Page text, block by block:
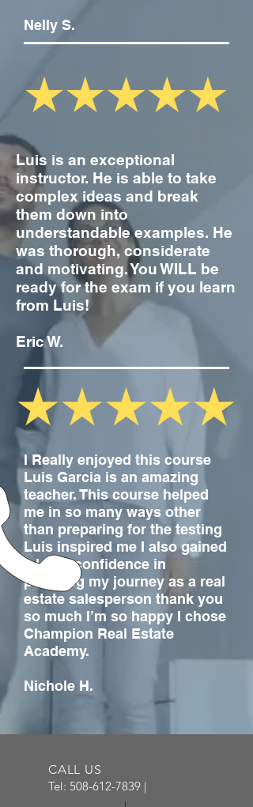
Nelly S.
Luis is an exceptional
instructor. He is able to take
complex ideas and break
them down into
understandable examples. He
was thorough, considerate
and motivating. You WILL be
ready for the exam if you learn
from Luis!
Eric W.
I Really enjoyed this course
Luis Garcia is an amazing
teacher. This course helped
me in so many ways other
than preparing for the testing
Luis inspired me I also gained
a lot of confidence in
pursuing my journey as a real
estate salesperson thank you
so much I’m so happy I chose
Champion Real Estate
Academy.
Nichole H.
CALL US
Tel: 508-612-7839 |